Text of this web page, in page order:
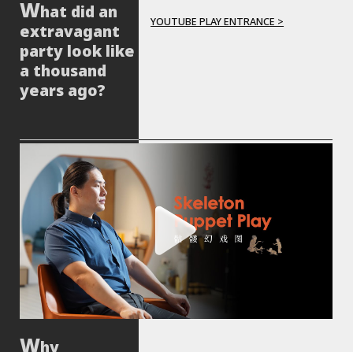
hat did an
extravagant
party look like
a thousand
years ago?
YOUTUBE PLAY ENTRANCE >
hy